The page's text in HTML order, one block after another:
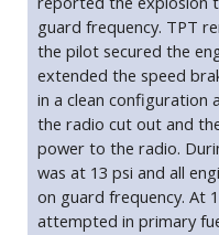
guard frequency. TPT
the pilot secured the
extended the speed
in a clean configuration
the radio cut out and
power to the radio.
was at 13 psi and all
on guard frequency. At
attempted in primary